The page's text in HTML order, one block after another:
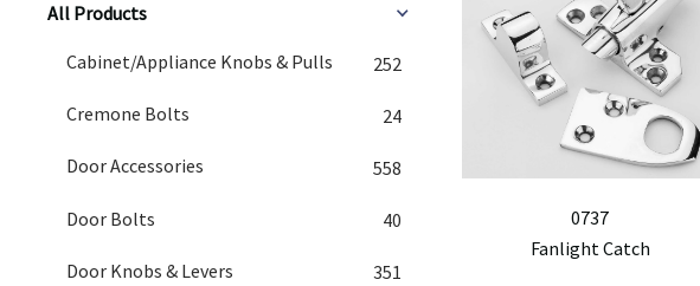
All Products
Cabinet/Appliance Knobs & Pulls 252
Cremone Bolts 24
Door Accessories 558
Door Bolts 40
Door Knobs & Levers 351
0737
Fanlight Catch